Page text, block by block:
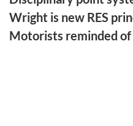
Wright is new RES
Motorists reminded of